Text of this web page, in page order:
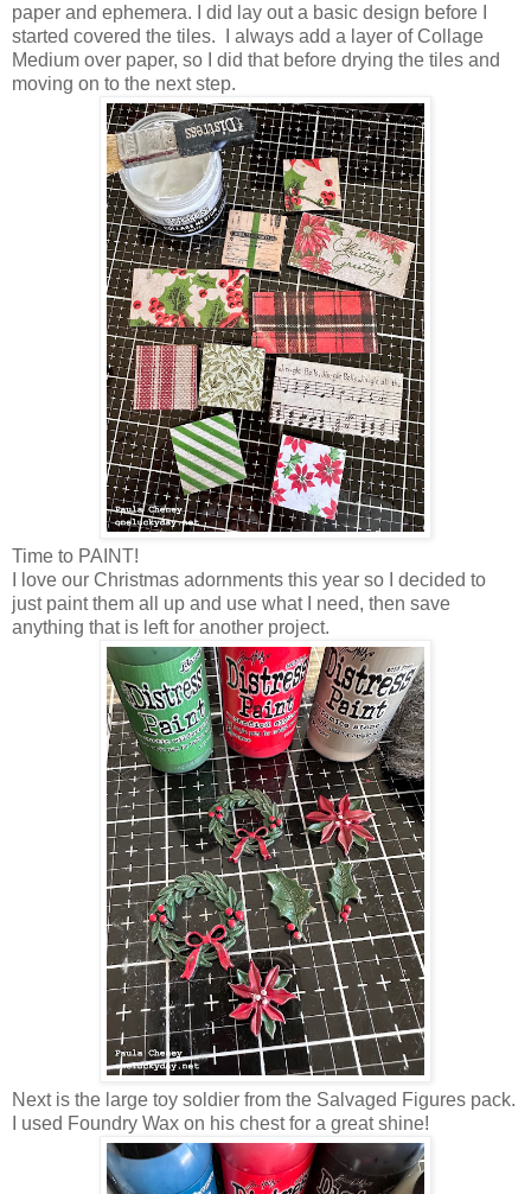
paper and ephemera. I did lay out a basic design before I
started covered the tiles. I always add a layer of Collage
Medium over paper, so I did that before drying the tiles and
moving on to the next step.
Time to PAINT!
I love our Christmas adornments this year so I decided to
just paint them all up and use what I need, then save
anything that is left for another project.
Next is the large toy soldier from the Salvaged Figures pack.
I used Foundry Wax on his chest for a great shine!